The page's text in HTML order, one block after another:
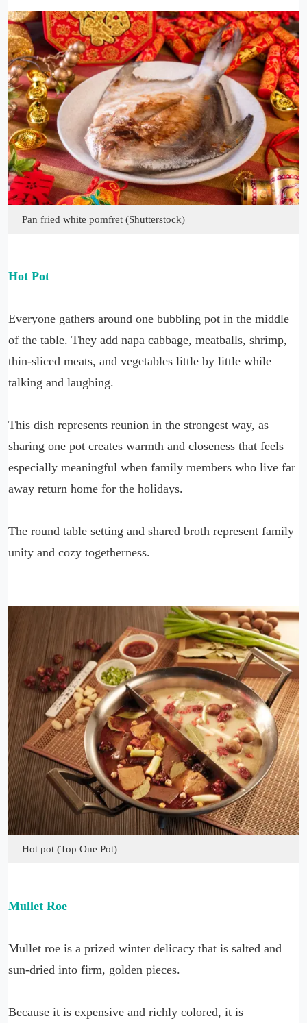
Pan fried white pomfret (Shutterstock)
Hot Pot
Everyone gathers around one bubbling pot in the middle
of the table. They add napa cabbage, meatballs, shrimp,
thin-sliced meats, and vegetables little by little while
talking and laughing.
This dish represents reunion in the strongest way, as
sharing one pot creates warmth and closeness that feels
especially meaningful when family members who live far
away return home for the holidays.
The round table setting and shared broth represent family
unity and cozy togetherness.
Hot pot (Top One Pot)
Mullet Roe
Mullet roe is a prized winter delicacy that is salted and
sun-dried into firm, golden pieces.
Because it is expensive and richly colored, it is